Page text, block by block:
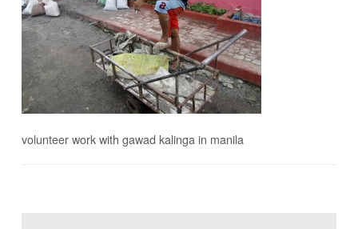
volunteer work with gawad kalinga in manila